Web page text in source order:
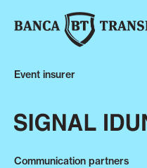
Event insurer
Communication partners